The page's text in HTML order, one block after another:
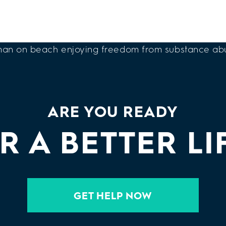
ARE YOU READY
A BETTER
GET HELP NOW